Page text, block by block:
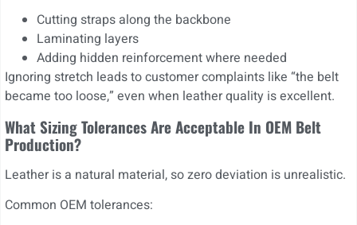
Cutting straps along the backbone
Laminating layers
Adding hidden reinforcement where needed
Ignoring stretch leads to customer complaints like “the belt
became too loose,” even when leather quality is excellent.
What Sizing Tolerances Are Acceptable In OEM Belt
Production?
Leather is a natural material, so zero deviation is unrealistic.
Common OEM tolerances: